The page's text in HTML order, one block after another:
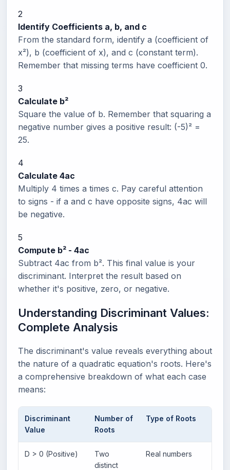
2
Identify Coefficients a, b, and c
From the standard form, identify a (coefficient of
x²), b (coefficient of x), and c (constant term).
Remember that missing terms have coefficient 0.
3
Calculate b²
Square the value of b. Remember that squaring a
negative number gives a positive result: (-5)² =
25.
4
Calculate 4ac
Multiply 4 times a times c. Pay careful attention
to signs - if a and c have opposite signs, 4ac will
be negative.
5
Compute b² - 4ac
Subtract 4ac from b². This final value is your
discriminant. Interpret the result based on
whether it's positive, zero, or negative.
Understanding Discriminant Values:
Complete Analysis
The discriminant's value reveals everything about
the nature of a quadratic equation's roots. Here's
a comprehensive breakdown of what each case
means:
Discriminant
Value
Number of
Roots
Type of Roots
D > 0 (Positive)
Two
distinct
Real numbers